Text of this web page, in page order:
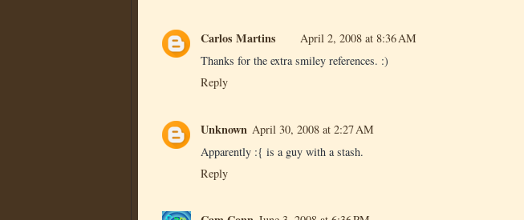
Carlos Martins
April 2, 2008 at 8:36 AM
Thanks for the extra smiley references. :)
Reply
Unknown April 30, 2008 at 2:27 AM
Apparently :{ is a guy with a stash.
Reply